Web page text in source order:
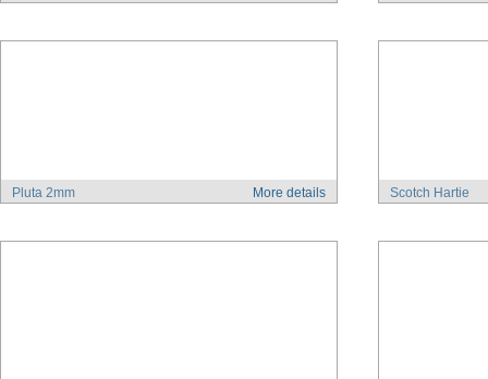
More details
Pluta 2mm Scotch Hartie